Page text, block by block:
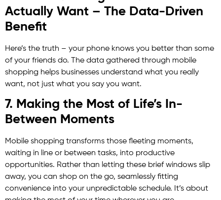
Actually Want – The Data-Driven
Benefit
Here’s the truth – your phone knows you better than some
of your friends do. The data gathered through mobile
shopping helps businesses understand what you really
want, not just what you say you want.
7. Making the Most of Life’s In-
Between Moments
Mobile shopping transforms those fleeting moments,
waiting in line or between tasks, into productive
opportunities. Rather than letting these brief windows slip
away, you can shop on the go, seamlessly fitting
convenience into your unpredictable schedule. It’s about